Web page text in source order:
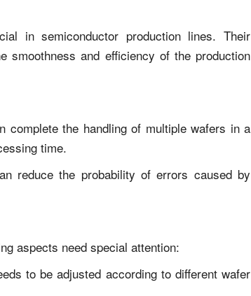
in semiconductor production lines. Their
smoothness and efficiency of the production
complete the handling of multiple wafers in a
time.
reduce the probability of errors caused by
aspects need special attention:
to be adjusted according to different wafer